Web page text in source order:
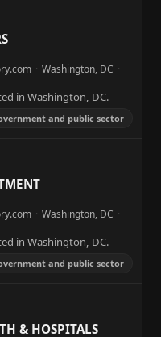
· Washington, DC ·
in Washington, DC.
and public sector
· Washington, DC ·
in Washington, DC.
and public sector
& HOSPITALS